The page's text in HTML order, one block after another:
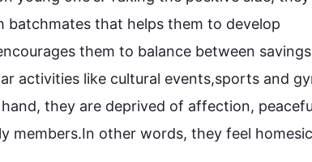
batchmates that helps them to develop
them to balance between
activities like cultural events,sports and
, they are deprived of affection,
members.In other words, they feel